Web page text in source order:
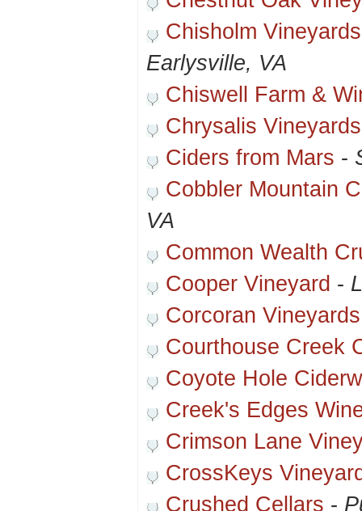
Chisholm
Earlysville, VA
Chiswell Farm &
Chrysalis Vineyards
Ciders from Mars -
Cobbler Mountain
VA
Common Wealth
Cooper Vineyard -
Corcoran Vineyards
Courthouse Creek
Coyote Hole
Creek's Edges
Crimson Lane
CrossKeys
Crushed Cellars -